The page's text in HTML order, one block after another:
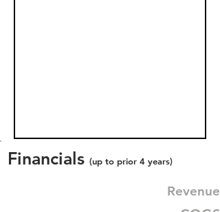
Financials (up to prior 4 years)
Revenue